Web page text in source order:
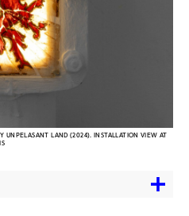
UNPELASANT LAND (2024). INSTALLATION VIEW AT